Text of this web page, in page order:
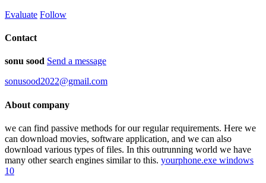
Evaluate Follow
Contact
sonu sood Send a message
sonusood2022@gmail.com
About company
we can find passive methods for our regular requirements. Here we
can download movies, software application, and we can also
download various types of files. In this outrunning world we have
many other search engines similar to this. yourphone.exe windows
10